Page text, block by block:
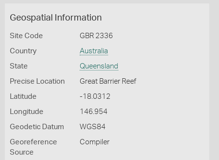
Geospatial Information
Site Code GBR 2336
Country Australia
State Queensland
Precise Location Great Barrier Reef
Latitude -18.0312
Longitude 146.954
Geodetic Datum WGS84
Georeference
Source
Compiler